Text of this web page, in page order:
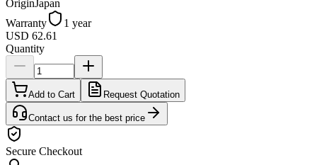
OriginJapan
Warranty
1 year
USD 62.61
Quantity
Add to Cart Request Quotation
Contact us for the best price
Secure Checkout